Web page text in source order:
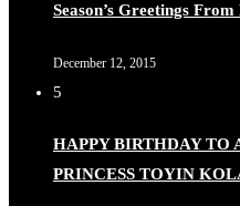
Season’s Greetings
December 12, 2015
5
HAPPY BIRTHDAY TO
PRINCESS TOYIN